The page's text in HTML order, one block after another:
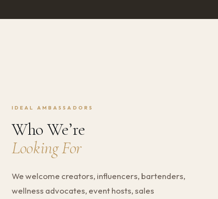
IDEAL AMBASSADORS
Who We’re
Looking For
We welcome creators, influencers, bartenders,
wellness advocates, event hosts, sales